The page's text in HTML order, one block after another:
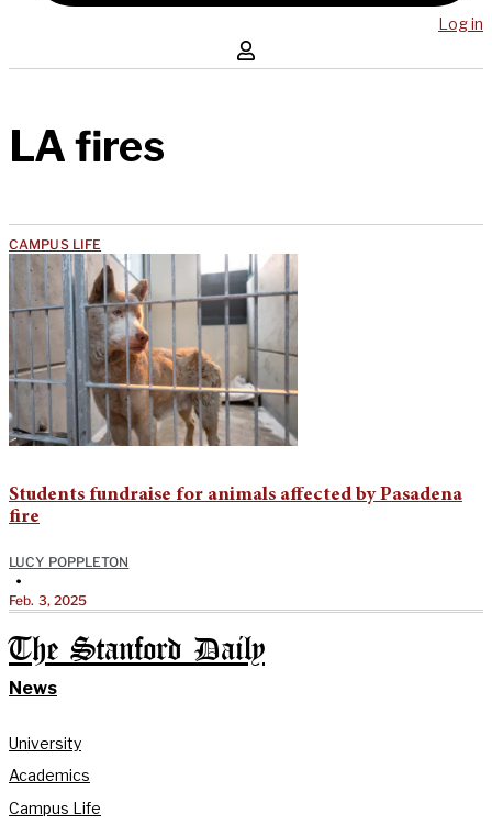
Log in
LA fires
CAMPUS LIFE
Students fundraise for animals affected by Pasadena
fire
LUCY POPPLETON
•
Feb. 3, 2025
The Stanford Daily
News
University
Academics
Campus Life